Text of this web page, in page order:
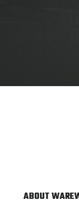
ABOUT WARE